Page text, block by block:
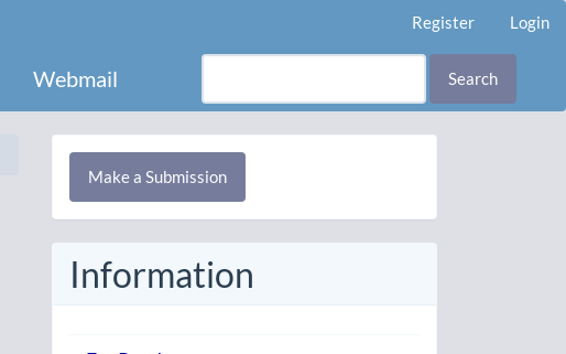
Register Login
Webmail Search
Make
Submission
Make a Submission
Information